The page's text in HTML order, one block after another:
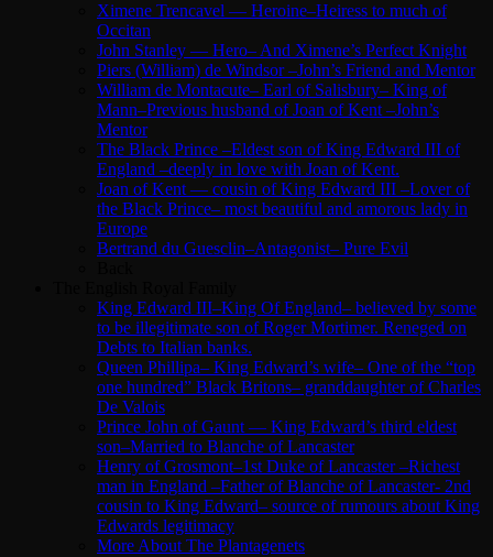
Ximene Trencavel — Heroine–Heiress to much of
Occitan
John Stanley — Hero– And Ximene’s Perfect Knight
Piers (William) de Windsor –John’s Friend and Mentor
William de Montacute– Earl of Salisbury– King of
Mann–Previous husband of Joan of Kent –John’s
Mentor
The Black Prince –Eldest son of King Edward III of
England –deeply in love with Joan of Kent.
Joan of Kent — cousin of King Edward III –Lover of
the Black Prince– most beautiful and amorous lady in
Europe
Bertrand du Guesclin–Antagonist– Pure Evil
King Edward III–King Of England– believed by some
to be illegitimate son of Roger Mortimer. Reneged on
Debts to Italian banks.
Queen Phillipa– King Edward’s wife– One of the “top
one hundred” Black Britons– granddaughter of Charles
De Valois
Prince John of Gaunt — King Edward’s third eldest
son–Married to Blanche of Lancaster
Henry of Grosmont–1st Duke of Lancaster –Richest
man in England –Father of Blanche of Lancaster- 2nd
cousin to King Edward– source of rumours about King
Edwards legitimacy
More About The Plantagenets